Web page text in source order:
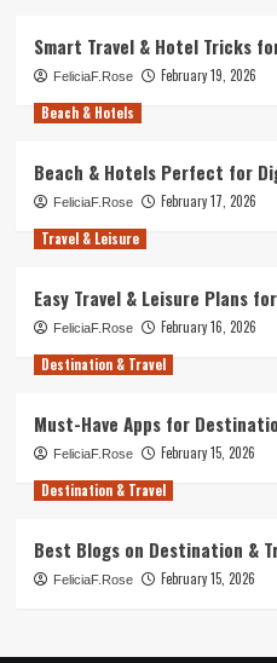
Smart Travel & Hotel Tricks
FeliciaF.Rose
February 19, 2026
Beach & Hotels
Beach & Hotels Perfect for
FeliciaF.Rose
February 17, 2026
Travel & Leisure
Easy Travel & Leisure Plans
FeliciaF.Rose
February 16, 2026
Destination & Travel
Must-Have Apps for
FeliciaF.Rose
February 15, 2026
Destination & Travel
Best Blogs on Destination &
FeliciaF.Rose February 15, 2026